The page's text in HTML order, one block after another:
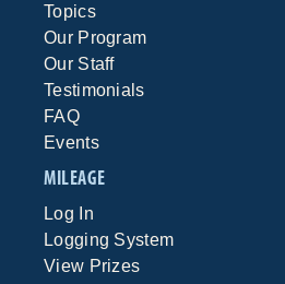
Topics
Our Program
Our Staff
Testimonials
FAQ
Events
MILEAGE
Log In
Logging System
View Prizes